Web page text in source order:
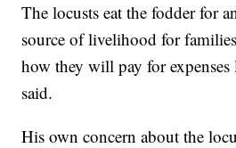
The locusts eat the fodder for
source of livelihood for
how they will pay for expenses
said.
His own concern about the